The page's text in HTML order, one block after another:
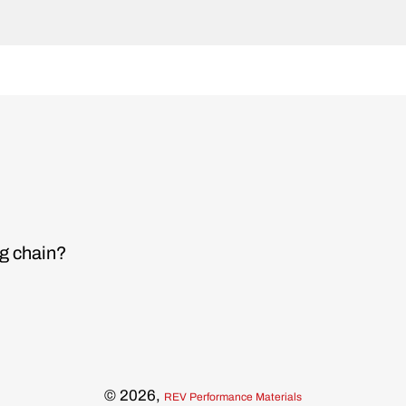
chain?
© 2026, REV Performance Materials